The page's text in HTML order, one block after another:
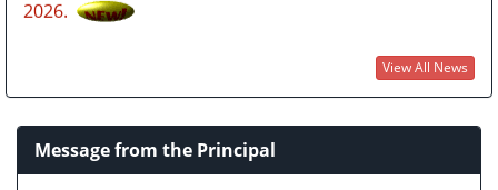
PORTAL https://gauhatiadmission.samarth.edu.in
GUBEDCET 2026 (GU BEd entrance Exam notification
2026)
View All News
Message from the Principal